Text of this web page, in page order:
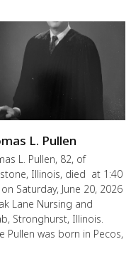
L. Pullen
L. Pullen, 82, of
Illinois, died at 1:40
Saturday, June 20, 2026
Lane Nursing and
Stronghurst, Illinois.
Pullen was born in Pecos,